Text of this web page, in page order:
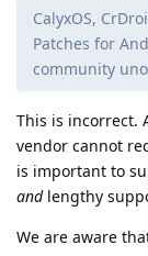
CalyxOS,
Patches for
community
This is incorrect.
vendor cannot
is important to
andlengthy
We are aware